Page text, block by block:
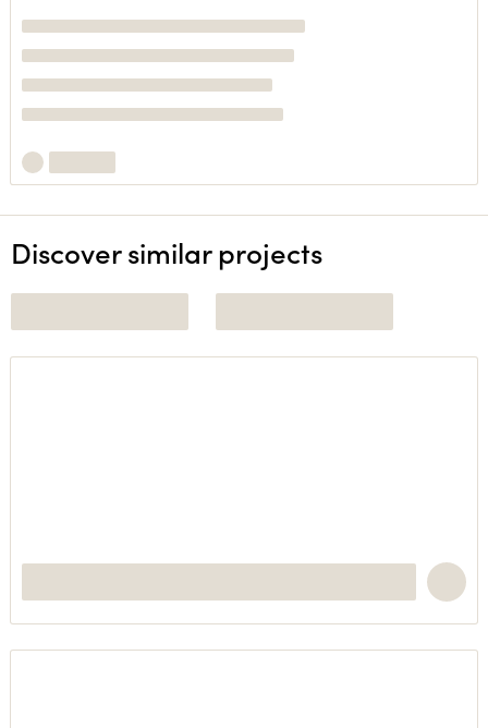
Discover similar projects